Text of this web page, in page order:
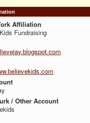
Affiliation
Fundraising
/ Other Account